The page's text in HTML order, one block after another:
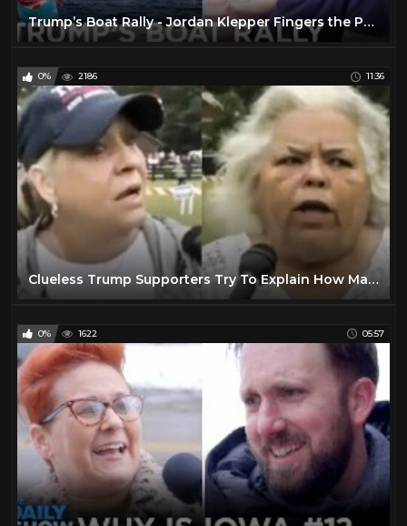
Trump’s Boat Rally - Jordan Klepper Fingers the Pulse | The Daily Social Distancing Show
0% 2186 11:36
Clueless Trump Supporters Try To Explain How Masks Don't Work
0% 1622 05:57